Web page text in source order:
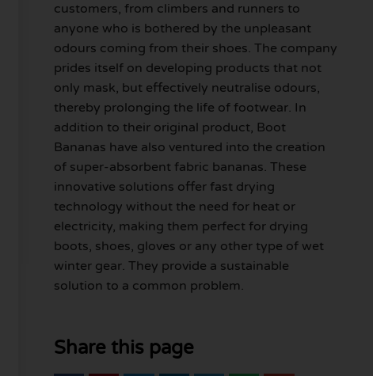
customers, from climbers and runners to
anyone who is bothered by the unpleasant
odours coming from their shoes. The company
prides itself on developing products that not
only mask, but effectively neutralise odours,
thereby prolonging the life of footwear. In
addition to their original product, Boot
Bananas have also ventured into the creation
of super-absorbent fabric bananas. These
innovative solutions offer fast drying
technology without the need for heat or
electricity, making them perfect for drying
boots, shoes, gloves or any other type of wet
winter gear. They provide a sustainable
solution to a common problem.
Share this page